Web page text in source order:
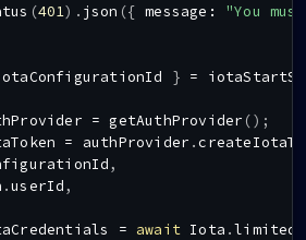
(401) . json ({ message :
"You
} =
= getAuthProvider () ;
= authProvider .
,
.userId,
= await Iota .